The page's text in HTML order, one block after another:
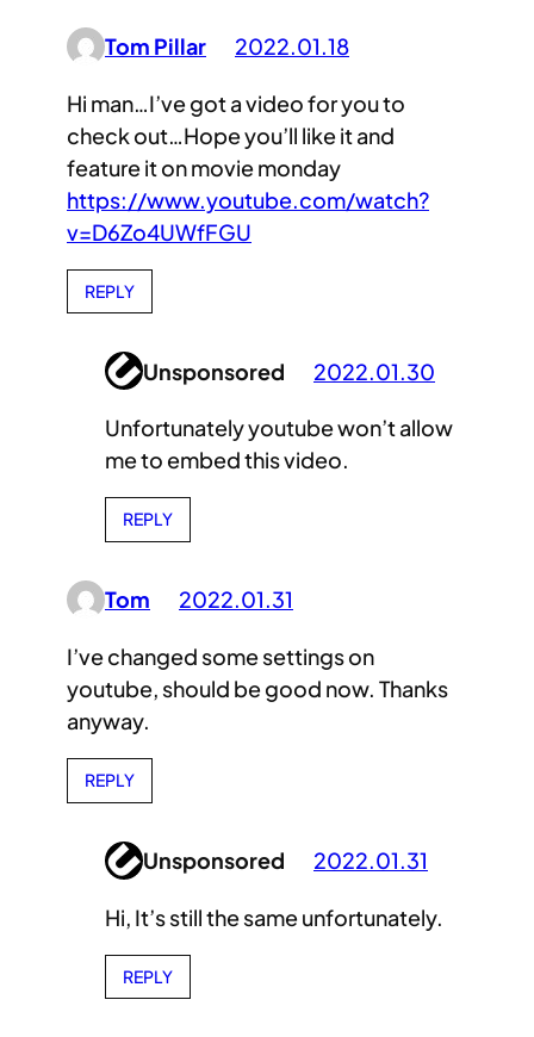
Tom Pillar 2022.01.18
Hi man…I’ve got a video for you to
check out…Hope you’ll like it and
feature it on movie monday
https://www.youtube.com/watch?
v=D6Zo4UWfFGU
REPLY
Unsponsored 2022.01.30
Unfortunately youtube won’t allow
me to embed this video.
REPLY
Tom 2022.01.31
I’ve changed some settings on
youtube, should be good now. Thanks
anyway.
REPLY
Unsponsored 2022.01.31
Hi, It’s still the same unfortunately.
REPLY